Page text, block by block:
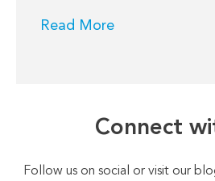
Read More
Connect
Follow us on social or visit our